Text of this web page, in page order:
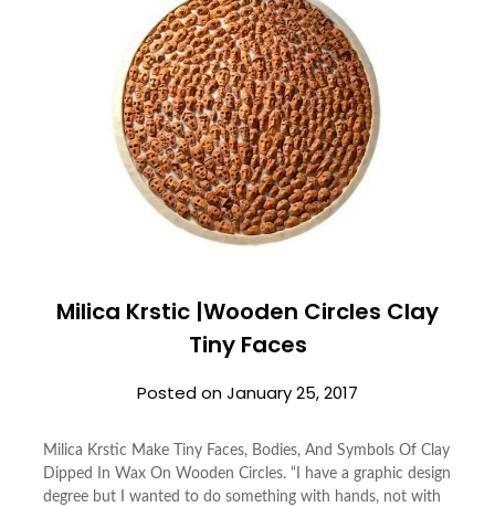
Milica Krstic |Wooden Circles Clay
Tiny Faces
Posted onJanuary 25, 2017
Milica Krstic Make Tiny Faces, Bodies, And Symbols Of Clay
Dipped In Wax On Wooden Circles. “I have a graphic design
degree but I wanted to do something with hands, not with